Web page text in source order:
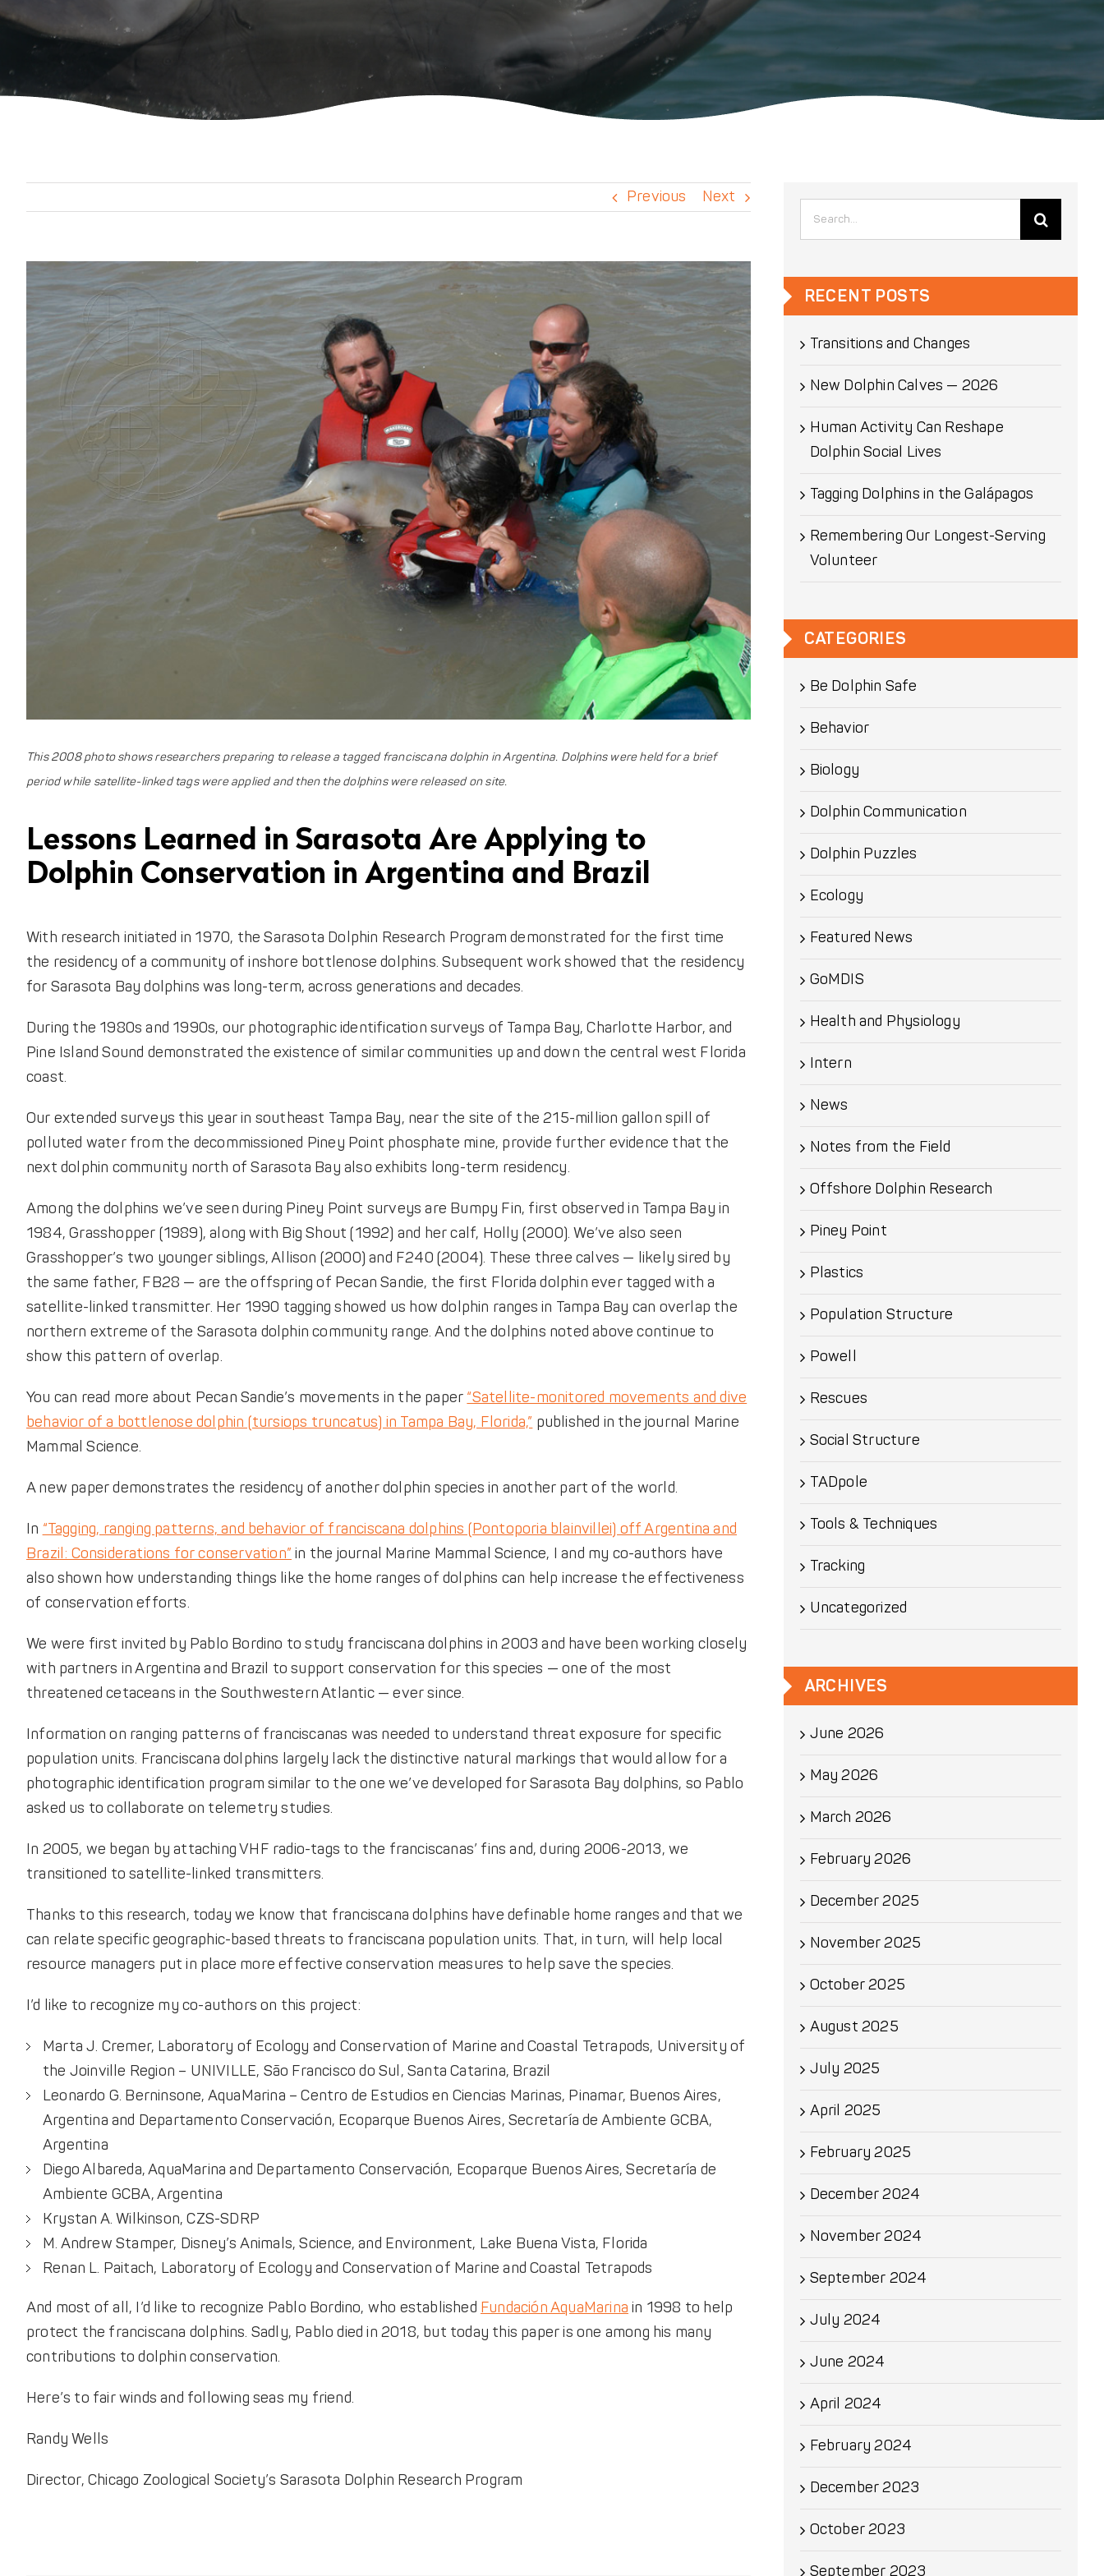
Previous Next
View
Larger
Image
This 2008 photo shows researchers preparing to release a tagged franciscana dolphin in Argentina. Dolphins were held for a brief
period while satellite-linked tags were applied and then the dolphins were released on site.
Lessons Learned in Sarasota Are Applying to
Dolphin Conservation in Argentina and Brazil
With research initiated in 1970, the Sarasota Dolphin Research Program demonstrated for the first time
the residency of a community of inshore bottlenose dolphins. Subsequent work showed that the residency
for Sarasota Bay dolphins was long-term, across generations and decades.
During the 1980s and 1990s, our photographic identification surveys of Tampa Bay, Charlotte Harbor, and
Pine Island Sound demonstrated the existence of similar communities up and down the central west Florida
coast.
Our extended surveys this year in southeast Tampa Bay, near the site of the 215-million gallon spill of
polluted water from the decommissioned Piney Point phosphate mine, provide further evidence that the
next dolphin community north of Sarasota Bay also exhibits long-term residency.
Among the dolphins we’ve seen during Piney Point surveys are Bumpy Fin, first observed in Tampa Bay in
1984, Grasshopper (1989), along with Big Shout (1992) and her calf, Holly (2000). We’ve also seen
Grasshopper’s two younger siblings, Allison (2000) and F240 (2004). These three calves — likely sired by
the same father, FB28 — are the offspring of Pecan Sandie, the first Florida dolphin ever tagged with a
satellite-linked transmitter. Her 1990 tagging showed us how dolphin ranges in Tampa Bay can overlap the
northern extreme of the Sarasota dolphin community range. And the dolphins noted above continue to
show this pattern of overlap.
You can read more about Pecan Sandie’s movements in the paper “Satellite-monitored movements and dive
behavior of a bottlenose dolphin (tursiops truncatus) in Tampa Bay, Florida,” published in the journal Marine
Mammal Science.
A new paper demonstrates the residency of another dolphin species in another part of the world.
In “Tagging, ranging patterns, and behavior of franciscana dolphins (Pontoporia blainvillei) off Argentina and
Brazil: Considerations for conservation” in the journal Marine Mammal Science, I and my co-authors have
also shown how understanding things like the home ranges of dolphins can help increase the effectiveness
of conservation efforts.
We were first invited by Pablo Bordino to study franciscana dolphins in 2003 and have been working closely
with partners in Argentina and Brazil to support conservation for this species — one of the most
threatened cetaceans in the Southwestern Atlantic — ever since.
Information on ranging patterns of franciscanas was needed to understand threat exposure for specific
population units. Franciscana dolphins largely lack the distinctive natural markings that would allow for a
photographic identification program similar to the one we’ve developed for Sarasota Bay dolphins, so Pablo
asked us to collaborate on telemetry studies.
In 2005, we began by attaching VHF radio-tags to the franciscanas’ fins and, during 2006-2013, we
transitioned to satellite-linked transmitters.
Thanks to this research, today we know that franciscana dolphins have definable home ranges and that we
can relate specific geographic-based threats to franciscana population units. That, in turn, will help local
resource managers put in place more effective conservation measures to help save the species.
I’d like to recognize my co-authors on this project:
Marta J. Cremer, Laboratory of Ecology and Conservation of Marine and Coastal Tetrapods, University of
the Joinville Region – UNIVILLE, São Francisco do Sul, Santa Catarina, Brazil
Leonardo G. Berninsone, AquaMarina – Centro de Estudios en Ciencias Marinas, Pinamar, Buenos Aires,
Argentina and Departamento Conservación, Ecoparque Buenos Aires, Secretaría de Ambiente GCBA,
Argentina
Diego Albareda, AquaMarina and Departamento Conservación, Ecoparque Buenos Aires, Secretaría de
Ambiente GCBA, Argentina
Krystan A. Wilkinson, CZS-SDRP
M. Andrew Stamper, Disney’s Animals, Science, and Environment, Lake Buena Vista, Florida
Renan L. Paitach, Laboratory of Ecology and Conservation of Marine and Coastal Tetrapods
And most of all, I’d like to recognize Pablo Bordino, who established Fundación AquaMarina in 1998 to help
protect the franciscana dolphins. Sadly, Pablo died in 2018, but today this paper is one among his many
contributions to dolphin conservation.
Here’s to fair winds and following seas my friend.
Randy Wells
Director, Chicago Zoological Society’s Sarasota Dolphin Research Program
Search
for:
RECENT POSTS
Transitions and Changes
New Dolphin Calves — 2026
Human Activity Can Reshape
Dolphin Social Lives
Tagging Dolphins in the Galápagos
Remembering Our Longest-Serving
Volunteer
CATEGORIES
Be Dolphin Safe
Behavior
Biology
Dolphin Communication
Dolphin Puzzles
Ecology
Featured News
GoMDIS
Health and Physiology
Intern
News
Notes from the Field
Offshore Dolphin Research
Piney Point
Plastics
Population Structure
Powell
Rescues
Social Structure
TADpole
Tools & Techniques
Tracking
Uncategorized
ARCHIVES
June 2026
May 2026
March 2026
February 2026
December 2025
November 2025
October 2025
August 2025
July 2025
April 2025
February 2025
December 2024
November 2024
September 2024
July 2024
June 2024
April 2024
February 2024
December 2023
October 2023
September 2023